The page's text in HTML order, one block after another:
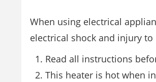
When using electrical
electrical shock and injury
Read all instructions
This heater is hot when